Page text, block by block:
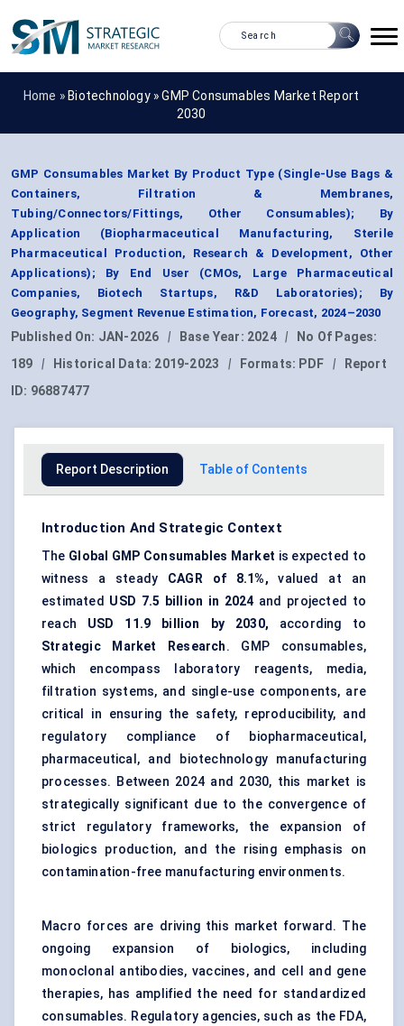
Home » Biotechnology »GMP Consumables Market Report
2030
GMP Consumables Market By Product Type (Single-Use Bags &
Containers, Filtration & Membranes,
Tubing/Connectors/Fittings, Other Consumables); By
Application (Biopharmaceutical Manufacturing, Sterile
Pharmaceutical Production, Research & Development, Other
Applications); By End User (CMOs, Large Pharmaceutical
Companies, Biotech Startups, R&D Laboratories); By
Geography, Segment Revenue Estimation, Forecast, 2024–2030
Published On: JAN-2026 | Base Year: 2024 |
No Of Pages:
189
| Historical Data: 2019-2023 | Formats: PDF |
Report
ID: 96887477
Report Description Table of Contents
Introduction And Strategic Context
The Global GMP Consumables Market is expected to
witness a steady CAGR of 8.1%, valued at an
estimated USD 7.5 billion in 2024 and projected to
reach USD 11.9 billion by 2030, according to
Strategic Market Research. GMP consumables,
which encompass laboratory reagents, media,
filtration systems, and single-use components, are
critical in ensuring the safety, reproducibility, and
regulatory compliance of biopharmaceutical,
pharmaceutical, and biotechnology manufacturing
processes. Between 2024 and 2030, this market is
strategically significant due to the convergence of
strict regulatory frameworks, the expansion of
biologics production, and the rising emphasis on
contamination-free manufacturing environments.
Macro forces are driving this market forward. The
ongoing expansion of biologics, including
monoclonal antibodies, vaccines, and cell and gene
therapies, has amplified the need for standardized
consumables. Regulatory agencies, such as the FDA,